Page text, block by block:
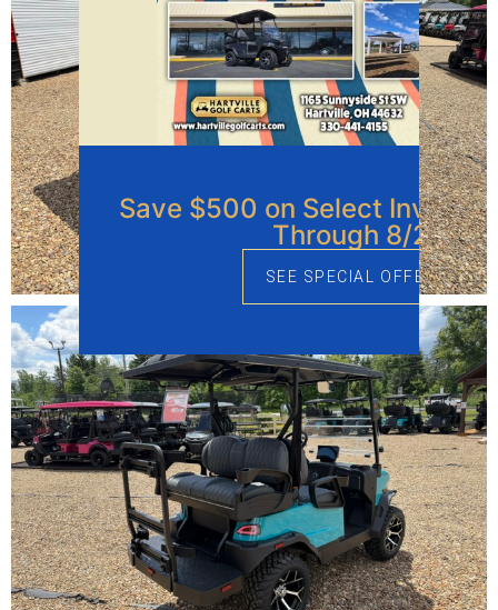
Save $500 on Select
Through 8/21
SEE SPECIAL OFFERS